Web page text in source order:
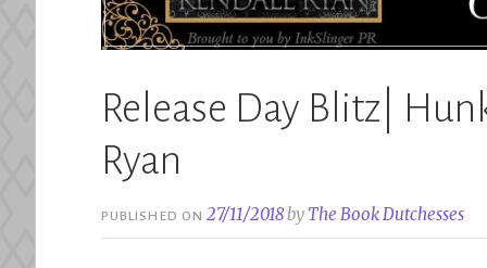
Release Day Blitz|
Ryan
PUBLISHED ON27/11/2018by The Book Dutchesses